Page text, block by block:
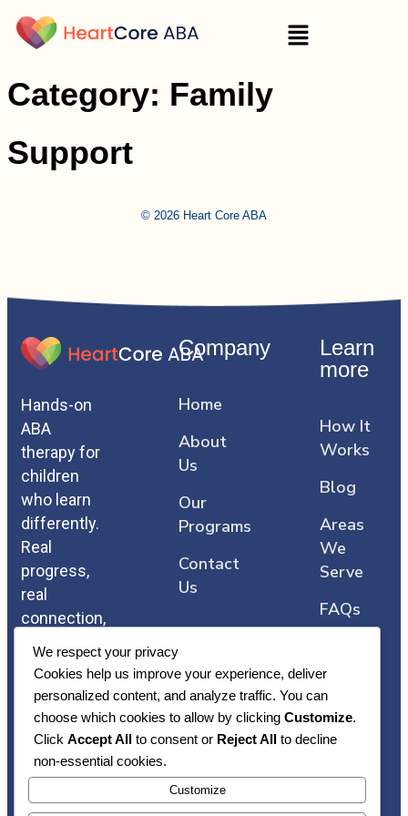
Category: Family
Support
© 2026 Heart Core ABA
We respect your privacy
Cookies help us improve your experience, deliver
personalized content, and analyze traffic. You can
choose which cookies to allow by clicking Customize.
Click Accept All to consent or Reject All to decline
non-essential cookies.
Customize
Hands-on
ABA
therapy for
children
who learn
differently.
Real
progress,
real
connection,
that comes
straight
from the
heart.
Company
Home
About
Us
Our
Programs
Contact
Us
Learn
more
How It
Works
Blog
Areas
We
Serve
FAQs